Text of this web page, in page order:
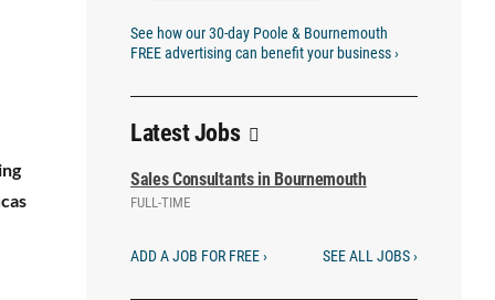
See how our 30-day Poole & Bournemouth
FREE advertising can benefit your business ›
Latest Jobs
Sales Consultants in Bournemouth
FULL-TIME
ADD A JOB FOR FREE › SEE ALL JOBS ›